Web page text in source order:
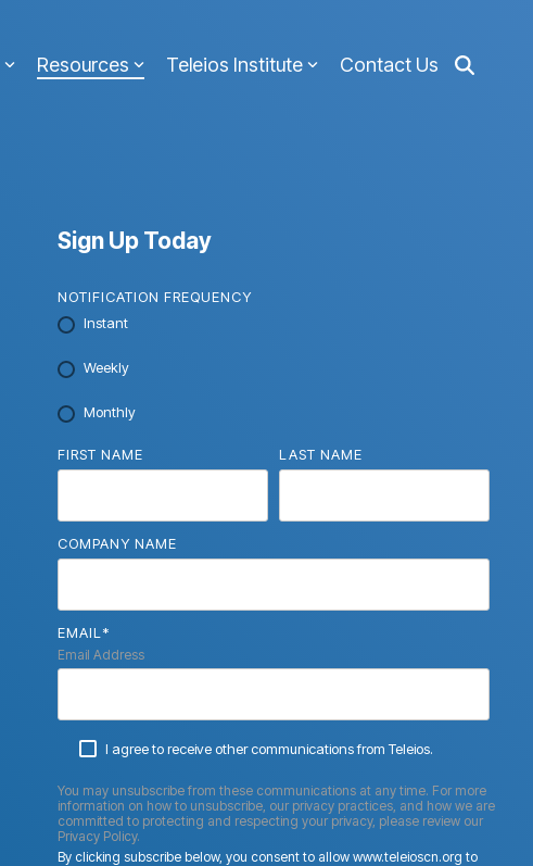
Resources Teleios Institute Contact Us
Sign Up Today
NOTIFICATION FREQUENCY
Instant
Weekly
Monthly
FIRST NAME LAST NAME
COMPANY NAME
EMAIL *
Email Address
I agree to receive other communications from Teleios.
You may unsubscribe from these communications at any time. For more
information on how to unsubscribe, our privacy practices, and how we are
committed to protecting and respecting your privacy, please review our
Privacy Policy.
By clicking subscribe below, you consent to allow www.teleioscn.org to